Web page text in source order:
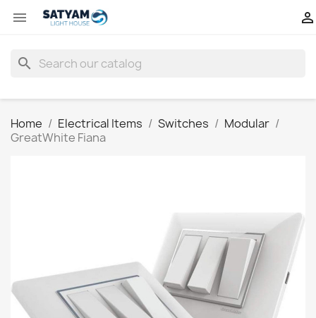
 
search
Home Electrical Items Switches
Modular
GreatWhite Fiana